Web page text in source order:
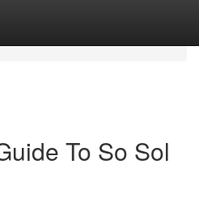
To So Sol